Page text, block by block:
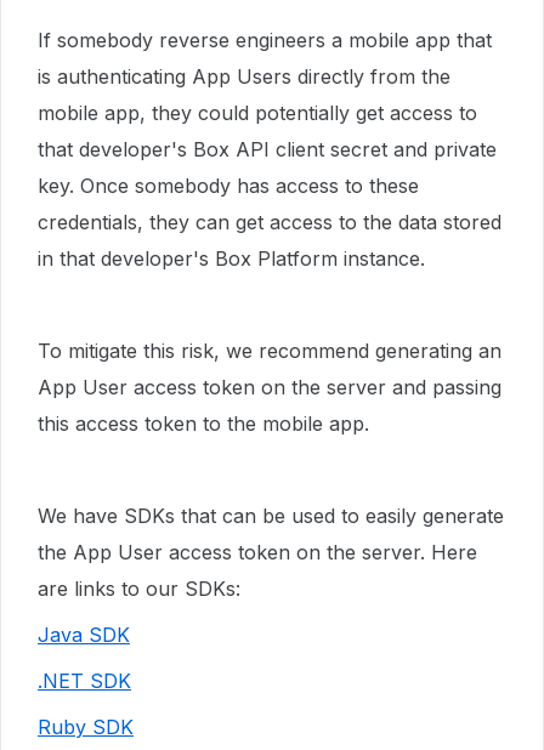
If somebody reverse engineers a mobile app that
is authenticating App Users directly from the
mobile app, they could potentially get access to
that developer's Box API client secret and private
key. Once somebody has access to these
credentials, they can get access to the data stored
in that developer's Box Platform instance.
To mitigate this risk, we recommend generating an
App User access token on the server and passing
this access token to the mobile app.
We have SDKs that can be used to easily generate
the App User access token on the server. Here
are links to our SDKs:
Java SDK
.NET SDK
Ruby SDK